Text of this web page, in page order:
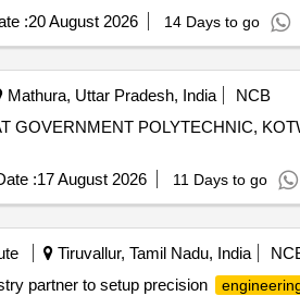
:20 August 2026 14 Days to go
Mathura, Uttar Pradesh, India
NCB
GOVERNMENT POLYTECHNIC,
:17 August 2026 11 Days to go
Tiruvallur, Tamil Nadu, India
partner to setup precision